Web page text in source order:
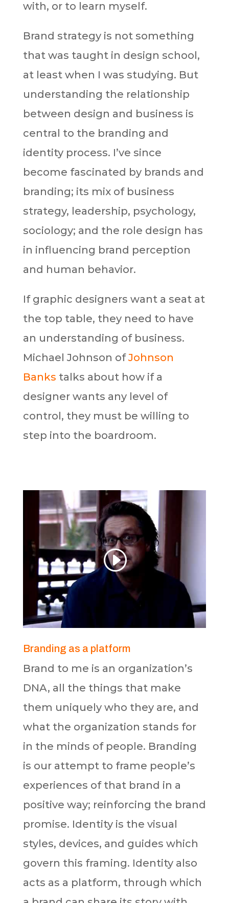
with, or to learn myself.
Brand strategy is not something
that was taught in design school,
at least when I was studying. But
understanding the relationship
between design and business is
central to the branding and
identity process. I’ve since
become fascinated by brands and
branding; its mix of business
strategy, leadership, psychology,
sociology; and the role design has
in influencing brand perception
and human behavior.
If graphic designers want a seat at
the top table, they need to have
an understanding of business.
Michael Johnson ofJohnson
Banks talks about how if a
designer wants any level of
control, they must be willing to
step into the boardroom.
Branding as a platform
Brand to me is an organization’s
DNA, all the things that make
them uniquely who they are, and
what the organization stands for
in the minds of people. Branding
is our attempt to frame people’s
experiences of that brand in a
positive way; reinforcing the brand
promise. Identity is the visual
styles, devices, and guides which
govern this framing. Identity also
acts as a platform, through which